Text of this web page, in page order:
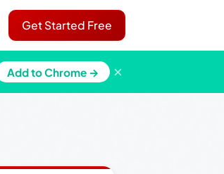
Get Started Free
Add to Chrome → ×